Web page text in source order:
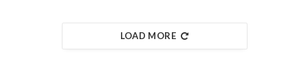
LOAD MORE